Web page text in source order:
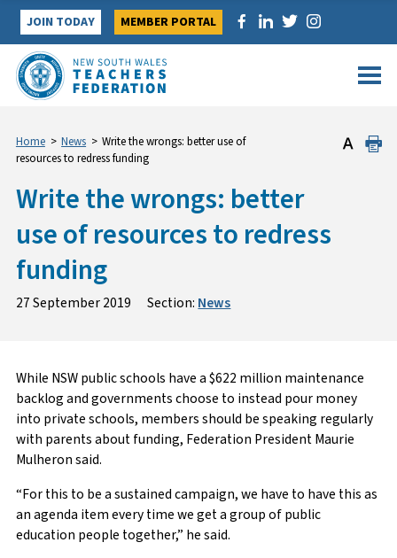
Skip
content
JOIN TODAY MEMBER PORTAL
Home > News > Write the wrongs: better use of
resources to redress funding
Write the wrongs: better
use of resources to redress
funding
27 September 2019 Section: News
While NSW public schools have a $622 million maintenance
backlog and governments choose to instead pour money
into private schools, members should be speaking regularly
with parents about funding, Federation President Maurie
Mulheron said.
“For this to be a sustained campaign, we have to have this as
an agenda item every time we get a group of public
education people together,” he said.